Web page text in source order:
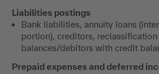
Liabilities postings
Bank liabilities, annuity loans
portion), creditors,
balances/debitors with credit
Prepaid expenses and deferred